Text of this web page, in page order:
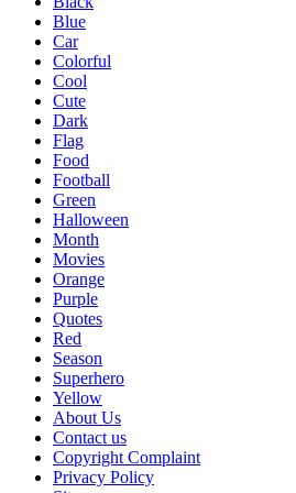
Blue
Car
Colorful
Cool
Cute
Dark
Flag
Food
Football
Green
Halloween
Month
Movies
Orange
Purple
Quotes
Red
Season
Superhero
Yellow
About Us
Contact us
Copyright Complaint
Privacy Policy